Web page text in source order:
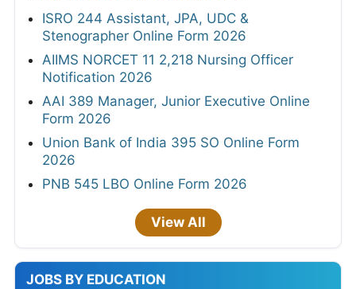
ISRO 244 Assistant, JPA, UDC &
Stenographer Online Form 2026
AIIMS NORCET 11 2,218 Nursing Officer
Notification 2026
AAI 389 Manager, Junior Executive Online
Form 2026
Union Bank of India 395 SO Online Form
2026
PNB 545 LBO Online Form 2026
View All
JOBS BY EDUCATION